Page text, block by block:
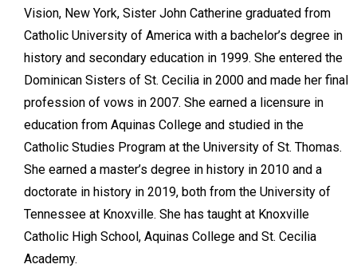
Vision, New York, Sister John Catherine graduated from
Catholic University of America with a bachelor’s degree in
history and secondary education in 1999. She entered the
Dominican Sisters of St. Cecilia in 2000 and made her final
profession of vows in 2007. She earned a licensure in
education from Aquinas College and studied in the
Catholic Studies Program at the University of St. Thomas.
She earned a master’s degree in history in 2010 and a
doctorate in history in 2019, both from the University of
Tennessee at Knoxville. She has taught at Knoxville
Catholic High School, Aquinas College and St. Cecilia
Academy.